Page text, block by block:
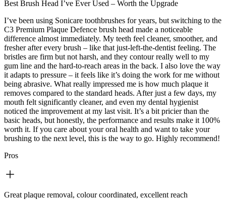
Best Brush Head I’ve Ever Used – Worth the Upgrade
I’ve been using Sonicare toothbrushes for years, but switching to the
C3 Premium Plaque Defence brush head made a noticeable
difference almost immediately. My teeth feel cleaner, smoother, and
fresher after every brush – like that just-left-the-dentist feeling. The
bristles are firm but not harsh, and they contour really well to my
gum line and the hard-to-reach areas in the back. I also love the way
it adapts to pressure – it feels like it’s doing the work for me without
being abrasive. What really impressed me is how much plaque it
removes compared to the standard heads. After just a few days, my
mouth felt significantly cleaner, and even my dental hygienist
noticed the improvement at my last visit. It’s a bit pricier than the
basic heads, but honestly, the performance and results make it 100%
worth it. If you care about your oral health and want to take your
brushing to the next level, this is the way to go. Highly recommend!
Pros
Great plaque removal, colour coordinated, excellent reach